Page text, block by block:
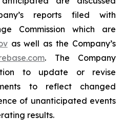
reports filed with
Commission which are
as well as the Company’s
. The Company
to update or revise
to reflect changed
of unanticipated events
results.